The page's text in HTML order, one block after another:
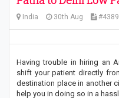
India 30th Aug #4389
Having trouble in hiring an
shift your patient directly
destination place in another
help you in doing so in a